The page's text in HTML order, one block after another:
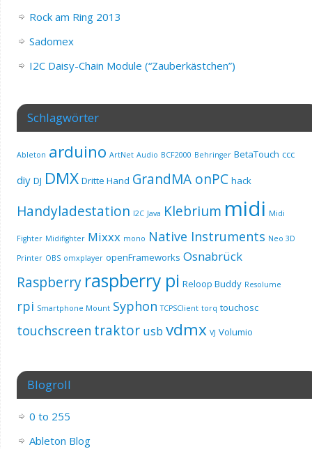
Rock am Ring 2013
Sadomex
I2C Daisy-Chain Module (“Zauberkästchen”)
Schlagwörter
Ableton arduino ArtNet Audio BCF2000 Behringer BetaTouch ccc
diy DJ DMX Dritte Hand GrandMA onPC hack
Handyladestation I2C Java Klebrium midi Midi
Fighter Midifighter Mixxx mono Native Instruments Neo 3D
Printer OBS omxplayer openFrameworks Osnabrück
Raspberry raspberry pi Reloop Buddy Resolume
rpi Smartphone Mount Syphon TCPSClient torq touchosc
touchscreen traktor usb vdmx VJ Volumio
Blogroll
0 to 255
Ableton Blog